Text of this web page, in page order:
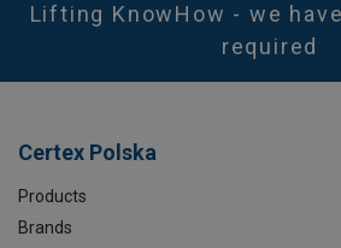
Lifting KnowHow - we
required
Certex Polska
Products
Brands